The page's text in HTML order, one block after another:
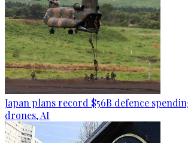
Japan plans record $56B defence
drones, AI